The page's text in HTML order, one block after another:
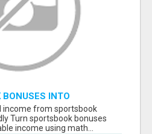
INTO
INCOME USING
income from sportsbook
Turn sportsbook bonuses
income using math...